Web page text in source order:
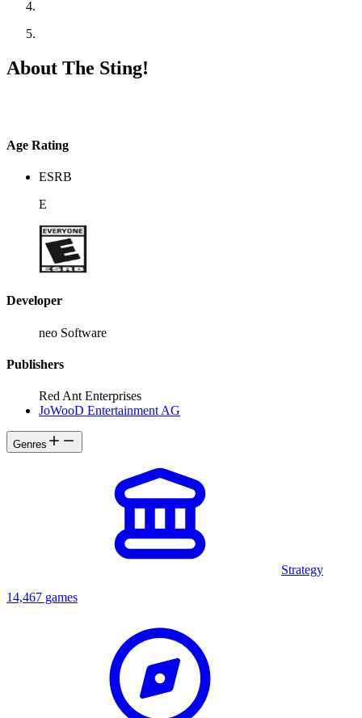
About The Sting!
Age Rating
ESRB
E
Developer
neo Software
Publishers
Red Ant Enterprises
JoWooD Entertainment AG
Genres
Strategy
14,467 games